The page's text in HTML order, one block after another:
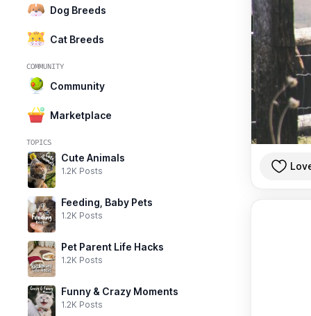
Dog Breeds
Cat Breeds
COMMUNITY
Community
Marketplace
TOPICS
Cute Animals
1.2K Posts
Feeding, Baby Pets
1.2K Posts
Pet Parent Life Hacks
1.2K Posts
Funny & Crazy Moments
1.2K Posts